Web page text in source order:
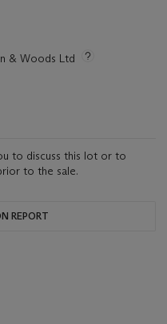
& Woods Ltd
to discuss this lot or to
to the sale.
REPORT